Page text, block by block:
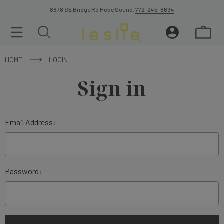
8878 SE Bridge Rd Hobe Sound. 772-245-8634
HOME LOGIN
Sign in
Email Address:
Password: